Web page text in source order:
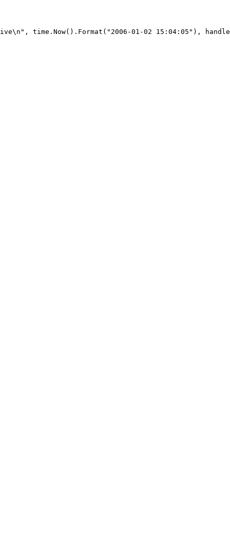
time.Now().Format("2006-01-02 15:04:05"),